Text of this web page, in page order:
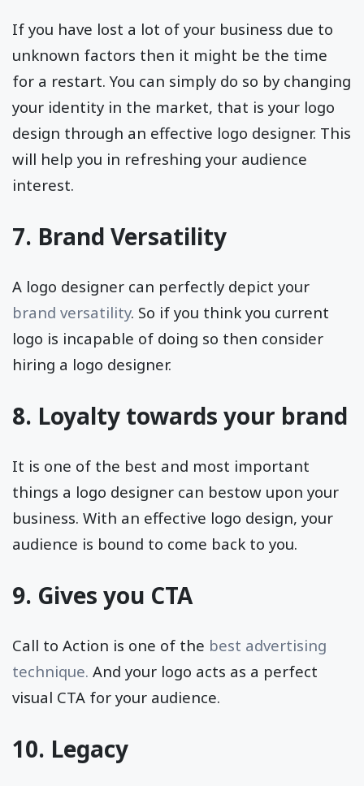
If you have lost a lot of your business due to
unknown factors then it might be the time
for a restart. You can simply do so by changing
your identity in the market, that is your logo
design through an effective logo designer. This
will help you in refreshing your audience
interest.
7. Brand Versatility
A logo designer can perfectly depict your
brand versatility. So if you think you current
logo is incapable of doing so then consider
hiring a logo designer.
8. Loyalty towards your brand
It is one of the best and most important
things a logo designer can bestow upon your
business. With an effective logo design, your
audience is bound to come back to you.
9. Gives you CTA
Call to Action is one of the best advertising
technique. And your logo acts as a perfect
visual CTA for your audience.
10. Legacy